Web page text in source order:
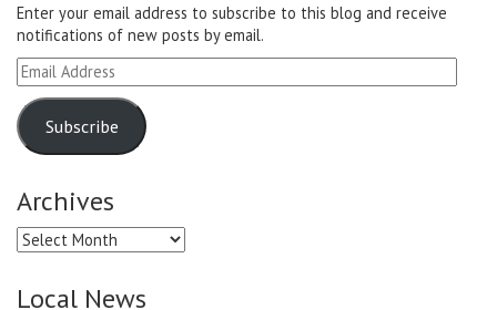
Enter your email address to subscribe to this blog and receive
notifications of new posts by email.
Email
Address
Subscribe
Archives
Archives
Local News